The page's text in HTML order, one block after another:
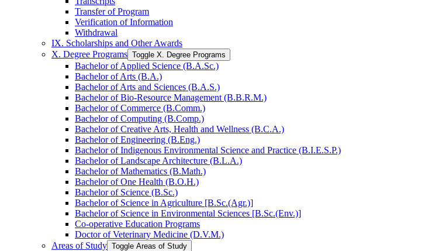
Transfer of Program
Verification of Information
Withdrawal
IX. Scholarships and Other Awards
X. Degree Programs Toggle X. Degree Programs
Bachelor of Applied Science (B.A.Sc.)
Bachelor of Arts (B.A.)
Bachelor of Arts and Sciences (B.A.S.)
Bachelor of Bio-​Resource Management (B.B.R.M.)
Bachelor of Commerce (B.Comm.)
Bachelor of Computing (B.Comp.)
Bachelor of Creative Arts, Health and Wellness (B.C.A.)
Bachelor of Engineering (B.Eng.)
Bachelor of Indigenous Environmental Science and Practice (B.I.E.S.P.)
Bachelor of Landscape Architecture (B.L.A.)
Bachelor of Mathematics (B.Math.)
Bachelor of One Health (B.O.H.)
Bachelor of Science (B.Sc.)
Bachelor of Science in Agriculture [B.Sc.(Agr.)]
Bachelor of Science in Environmental Sciences [B.Sc.(Env.)]
Co-​operative Education Programs
Doctor of Veterinary Medicine (D.V.M.)
Areas of Study Toggle Areas of Study